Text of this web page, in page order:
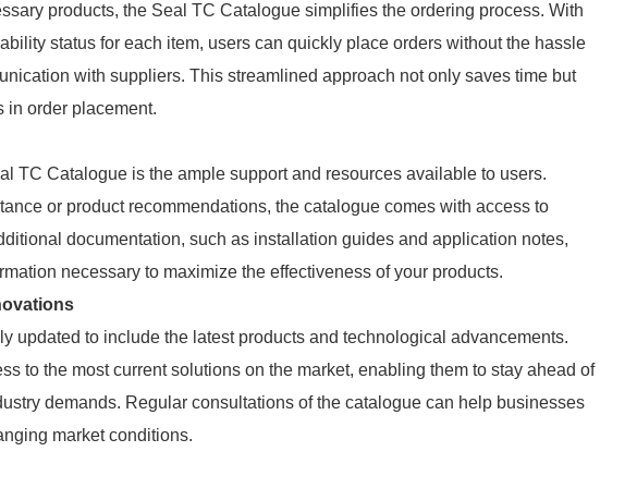
products, the Seal TC Catalogue simplifies the ordering process. With
status for each item, users can quickly place orders without the hassle
with suppliers. This streamlined approach not only saves time but
in order placement.
TC Catalogue is the ample support and resources available to users.
or product recommendations, the catalogue comes with access to
documentation, such as installation guides and application notes,
necessary to maximize the effectiveness of your products.
updated to include the latest products and technological advancements.
to the most current solutions on the market, enabling them to stay ahead of
demands. Regular consultations of the catalogue can help businesses
market conditions.